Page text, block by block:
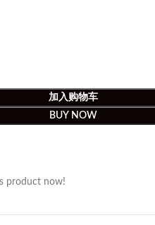
加入购物车
BUY NOW
product now!